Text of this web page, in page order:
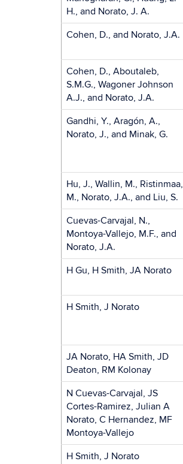
H., and Norato, J. A.
Cohen, D., and Norato, J.A.
Cohen, D., Aboutaleb,
S.M.G., Wagoner Johnson
A.J., and Norato, J.A.
Gandhi, Y., Aragón, A.,
Norato, J., and Minak, G.
Hu, J., Wallin, M., Ristinmaa,
M., Norato, J.A., and Liu, S.
Cuevas-Carvajal, N.,
Montoya-Vallejo, M.F., and
Norato, J.A.
H Gu, H Smith, JA Norato
H Smith, J Norato
JA Norato, HA Smith, JD
Deaton, RM Kolonay
N Cuevas-Carvajal, JS
Cortes-Ramirez, Julian A
Norato, C Hernandez, MF
Montoya-Vallejo
H Smith, J Norato